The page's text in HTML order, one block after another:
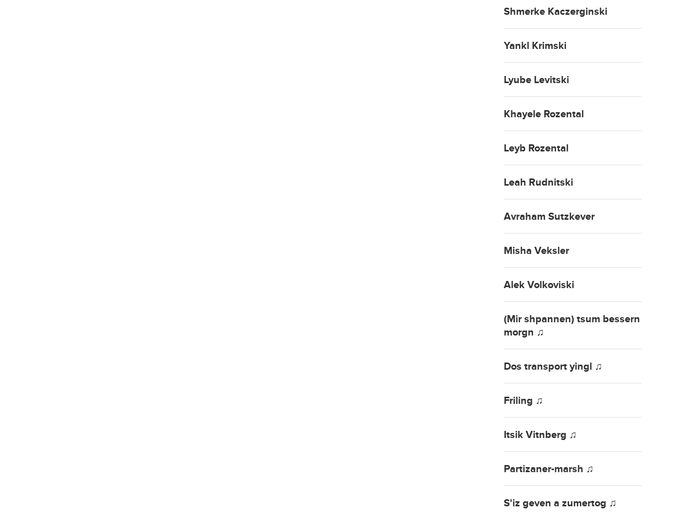
Shmerke Kaczerginski
Yankl Krimski
Lyube Levitski
Khayele Rozental
Leyb Rozental
Leah Rudnitski
Avraham Sutzkever
Misha Veksler
Alek Volkoviski
(Mir shpannen) tsum bessern
morgn ♫
Dos transport yingl ♫
Friling ♫
Itsik Vitnberg ♫
Partizaner-marsh ♫
S'iz geven a zumertog ♫